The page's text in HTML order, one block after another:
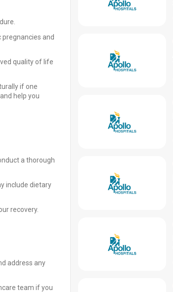
and
quality of life
if one
help you
a thorough
include dietary
recovery.
address any
team if you